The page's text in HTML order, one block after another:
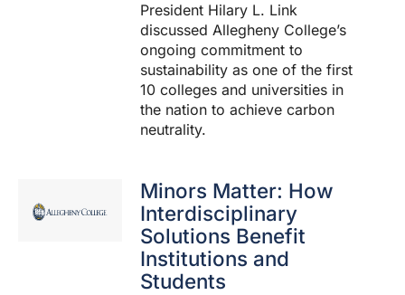
President Hilary L. Link
discussed Allegheny College’s
ongoing commitment to
sustainability as one of the first
10 colleges and universities in
the nation to achieve carbon
neutrality.
Minors Matter: How
Interdisciplinary
Solutions Benefit
Institutions and
Students